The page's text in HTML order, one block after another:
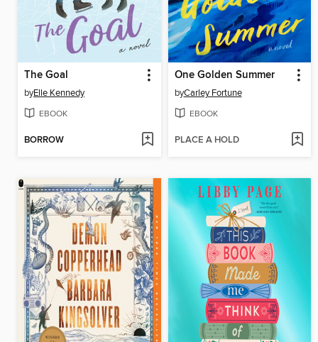
The Goal
byElle Kennedy
EBOOK
BORROW
One Golden Summer
byCarley Fortune
EBOOK
PLACE A HOLD